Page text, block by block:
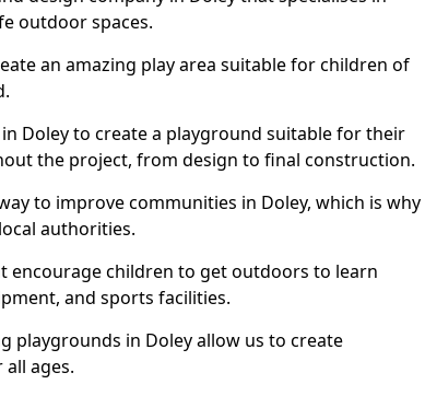
outdoor spaces.
an amazing play area suitable for children of
Doley to create a playground suitable for their
the project, from design to final construction.
to improve communities in Doley, which is why
authorities.
encourage children to get outdoors to learn
and sports facilities.
playgrounds in Doley allow us to create
ages.